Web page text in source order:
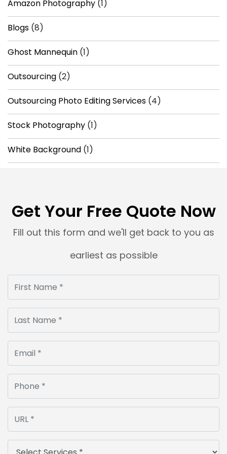
Amazon Photography (1)
Blogs (8)
Ghost Mannequin (1)
Outsourcing (2)
Outsourcing Photo Editing Services (4)
Stock Photography (1)
White Background (1)
Get Your Free Quote Now
Fill out this form and we'll get back to you as
earliest as possible